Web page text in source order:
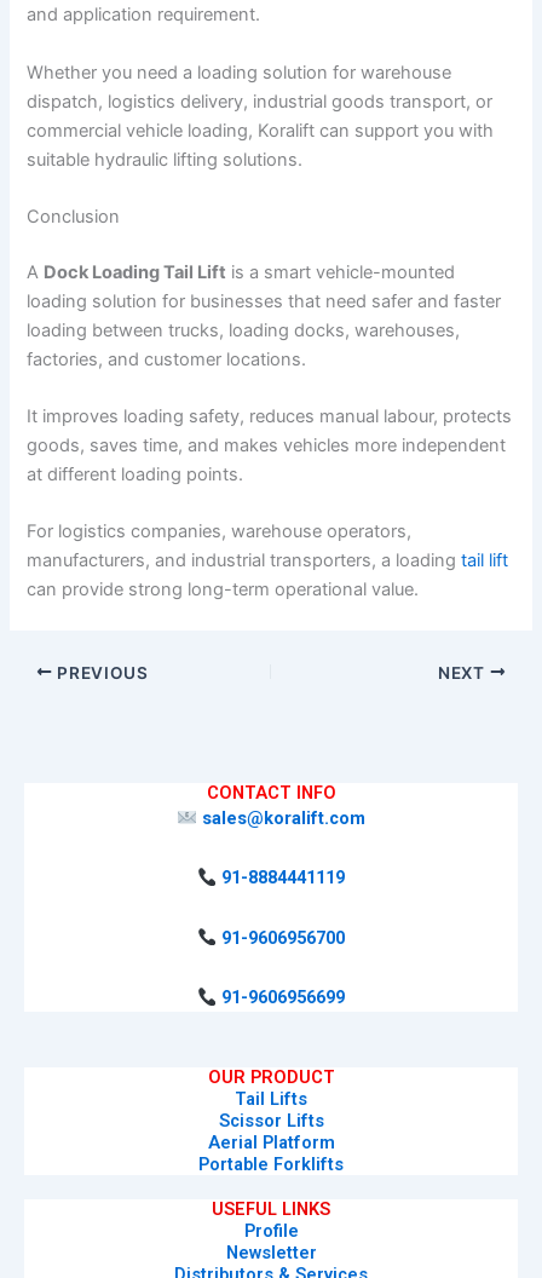
and application requirement.
Whether you need a loading solution for warehouse
dispatch, logistics delivery, industrial goods transport, or
commercial vehicle loading, Koralift can support you with
suitable hydraulic lifting solutions.
Conclusion
A Dock Loading Tail Lift is a smart vehicle-mounted
loading solution for businesses that need safer and faster
loading between trucks, loading docks, warehouses,
factories, and customer locations.
It improves loading safety, reduces manual labour, protects
goods, saves time, and makes vehicles more independent
at different loading points.
For logistics companies, warehouse operators,
manufacturers, and industrial transporters, a loadingtail lift
can provide strong long-term operational value.
PREVIOUS NEXT
CONTACT INFO
sales@koralift.com
91-8884441119
91-9606956700
91-9606956699
OUR PRODUCT
Tail Lifts
Scissor Lifts
Aerial Platform
Portable Forklifts
USEFUL LINKS
Profile
Newsletter